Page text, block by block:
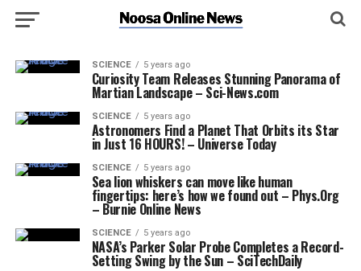
SCIENCE 5 years ago
Curiosity Team Releases Stunning Panorama of
Martian Landscape – Sci-News.com
SCIENCE 5 years ago
Astronomers Find a Planet That Orbits its Star
in Just 16 HOURS! – Universe Today
SCIENCE 5 years ago
Sea lion whiskers can move like human
fingertips: here’s how we found out – Phys.Org
– Burnie Online News
SCIENCE 5 years ago
NASA’s Parker Solar Probe Completes a Record-
Setting Swing by the Sun – SciTechDaily